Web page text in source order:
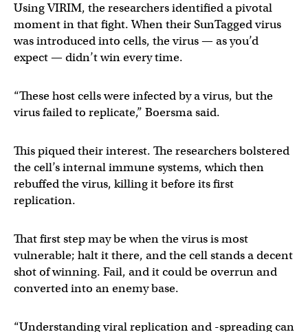
Using VIRIM, the researchers identified a pivotal
moment in that fight. When their SunTagged virus
was introduced into cells, the virus — as you’d
expect — didn’t win every time.
“These host cells were infected by a virus, but the
virus failed to replicate,” Boersma said.
This piqued their interest. The researchers bolstered
the cell’s internal immune systems, which then
rebuffed the virus, killing it before its first
replication.
That first step may be when the virus is most
vulnerable; halt it there, and the cell stands a decent
shot of winning. Fail, and it could be overrun and
converted into an enemy base.
“Understanding viral replication and -spreading can